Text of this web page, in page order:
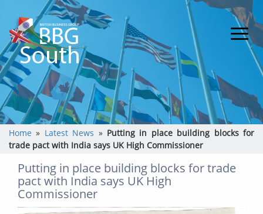
Home » Latest News » Putting in place building blocks for
trade pact with India says UK High Commissioner
Putting in place building blocks for trade
pact with India says UK High
Commissioner